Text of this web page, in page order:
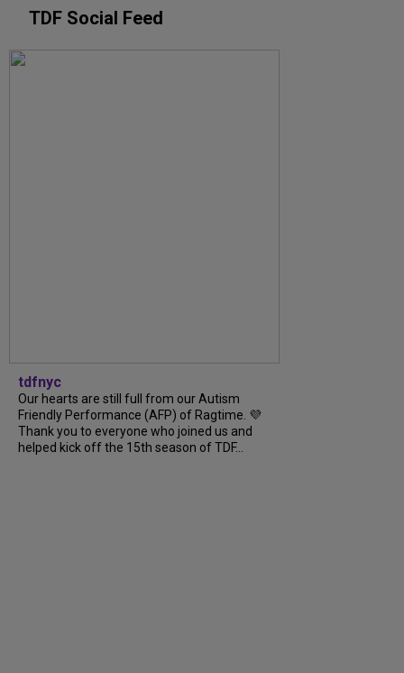
TDF Social Feed
tdfnyc
Our hearts are still full from our Autism
Friendly Performance (AFP) of Ragtime. 💜
Thank you to everyone who joined us and
helped kick off the 15th season of TDF...